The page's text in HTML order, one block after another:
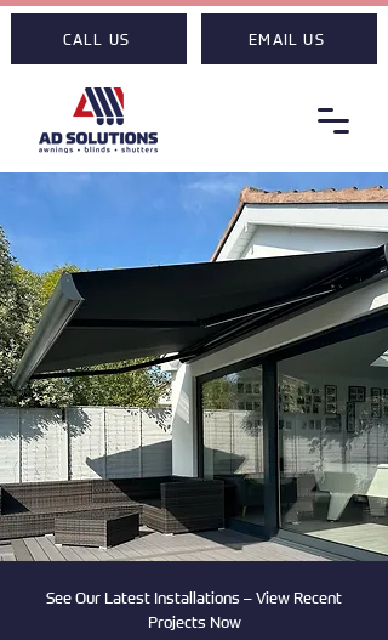
CALL US EMAIL US
See Our Latest Installations – View Recent
Projects Now